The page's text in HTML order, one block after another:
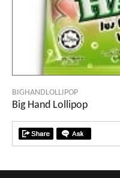
BIGHANDLOLLIPOP
Big Hand Lollipop